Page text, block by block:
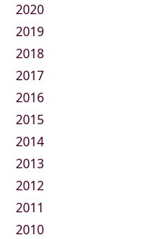
2020
2019
2018
2017
2016
2015
2014
2013
2012
2011
2010